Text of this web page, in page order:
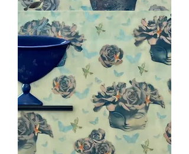
Venetian
Bowl